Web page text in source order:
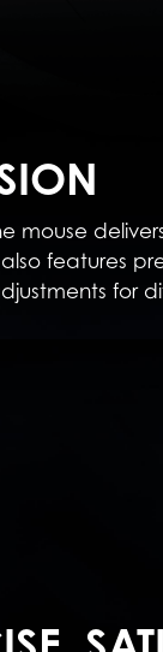
mouse
features
for